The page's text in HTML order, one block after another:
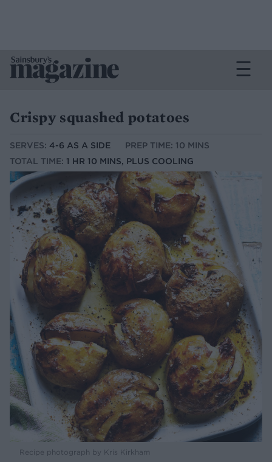
Crispy squashed potatoes
SERVES: 4-6 AS A SIDE
PREP TIME: 10 MINS
TOTAL TIME: 1 HR 10 MINS, PLUS COOLING
Recipe photograph by Kris Kirkham